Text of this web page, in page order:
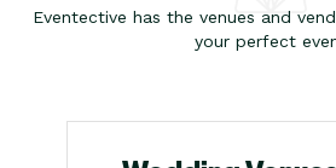
Eventective has the venues and
your perfect